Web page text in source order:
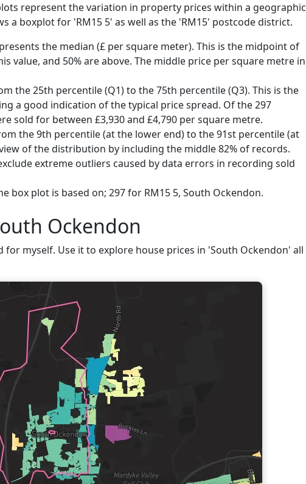
represent the variation in property prices within a geographic
a boxplot for 'RM15 5' as well as the 'RM15' postcode district.
the median (£ per square meter). This is the midpoint of
value, and 50% are above. The middle price per square metre in
the 25th percentile (Q1) to the 75th percentile (Q3). This is the
a good indication of the typical price spread. Of the 297
sold for between £3,930 and £4,790 per square metre.
the 9th percentile (at the lower end) to the 91st percentile (at
of the distribution by including the middle 82% of records.
extreme outliers caused by data errors in recording sold
plot is based on; 297 for RM15 5, South Ockendon.
Ockendon
myself. Use it to explore house prices in 'South Ockendon' all